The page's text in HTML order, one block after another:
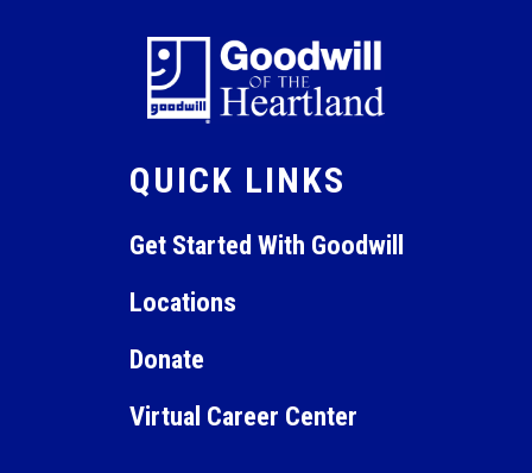
QUICK LINKS
Get Started With Goodwill
Locations
Donate
Virtual Career Center